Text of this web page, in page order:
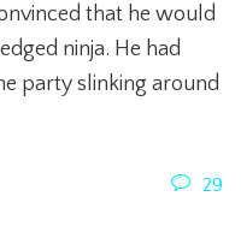
that he would
ninja. He had
party slinking around
29